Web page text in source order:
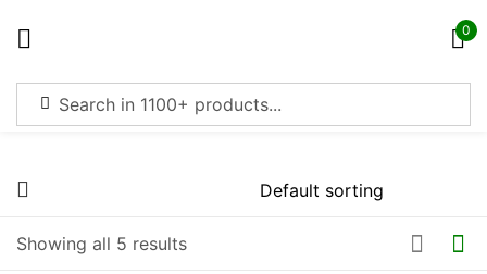
0
Price
Showing all 5 results
Remember me Lost password?